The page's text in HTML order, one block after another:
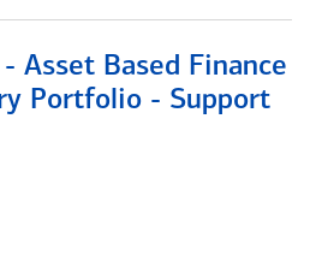
Asset Based Finance
Portfolio - Support